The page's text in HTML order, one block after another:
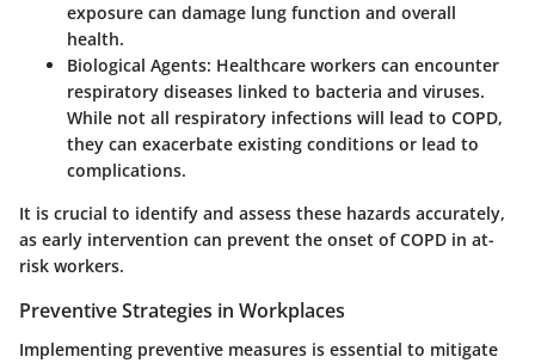
exposure can damage lung function and overall
health.
Biological Agents: Healthcare workers can encounter
respiratory diseases linked to bacteria and viruses.
While not all respiratory infections will lead to COPD,
they can exacerbate existing conditions or lead to
complications.
It is crucial to identify and assess these hazards accurately,
as early intervention can prevent the onset of COPD in at-
risk workers.
Preventive Strategies in Workplaces
Implementing preventive measures is essential to mitigate